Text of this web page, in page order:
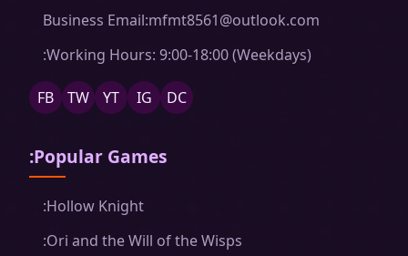
Business Email:mfmt8561@outlook.com
:Working Hours: 9:00-18:00 (Weekdays)
FB TW YT IG DC
:Popular Games
:Hollow Knight
:Ori and the Will of the Wisps